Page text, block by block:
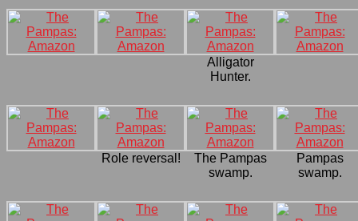
Alligator
Hunter.
Role reversal!
The Pampas
swamp.
Pampas
swamp.